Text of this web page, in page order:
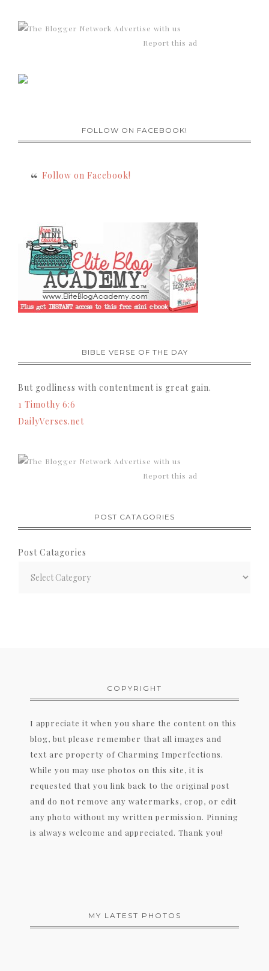
Advertise with us
Report this ad
FOLLOW ON FACEBOOK!
Follow on Facebook!
BIBLE VERSE OF THE DAY
But godliness with contentment is great gain.
1 Timothy 6:6
DailyVerses.net
Advertise with us
Report this ad
POST CATAGORIES
Post Catagories
COPYRIGHT
I appreciate it when you share the content on this
blog, but please remember that all images and
text are property of Charming Imperfections.
While you may use photos on this site, it is
requested that you link back to the original post
and do not remove any watermarks, crop, or edit
any photo without my written permission. Pinning
is always welcome and appreciated. Thank you!
MY LATEST PHOTOS